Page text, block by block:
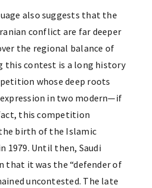
also suggests that the
conflict are far deeper
the regional balance of
this contest is a long history
whose deep roots
in two modern—if
this competition
birth of the Islamic
1979. Until then, Saudi
that it was the “defender of
uncontested. The late